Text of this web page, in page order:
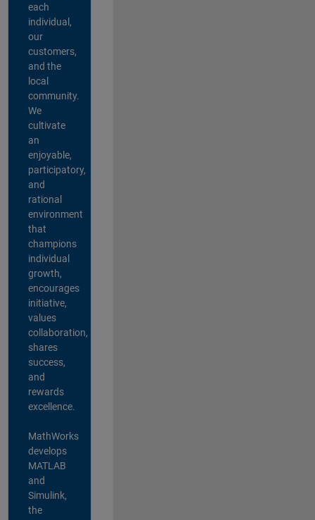
each
individual,
our
customers,
and the
local
community.
We
cultivate
an
enjoyable,
participatory,
and
rational
environment
that
champions
individual
growth,
encourages
initiative,
values
collaboration,
shares
success,
and
rewards
excellence.
MathWorks
develops
MATLAB
and
Simulink,
the